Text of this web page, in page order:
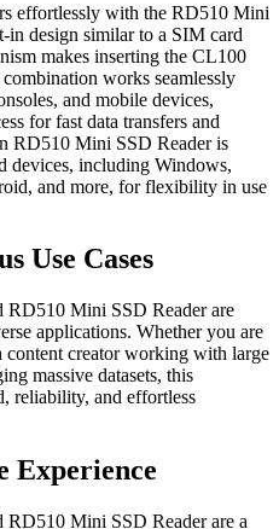
effortlessly with the RD510 Mini
in design similar to a SIM card
makes inserting the CL100
works seamlessly
and mobile devices,
for fast data transfers and
RD510 Mini SSD Reader is
devices, including Windows,
and more, for flexibility in use
Use Cases
Mini SSD Reader are
applications. Whether you are
content creator working with large
massive datasets, this
reliability, and effortless
Experience
Mini SSD Reader are a